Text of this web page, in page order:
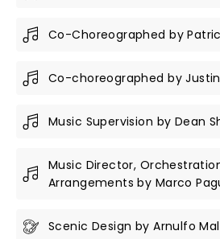
Co-Choreographed by
Co-choreographed by
Music Supervision by Dean
Music Director,
Arrangements by Marco
Scenic Design by Arnulfo